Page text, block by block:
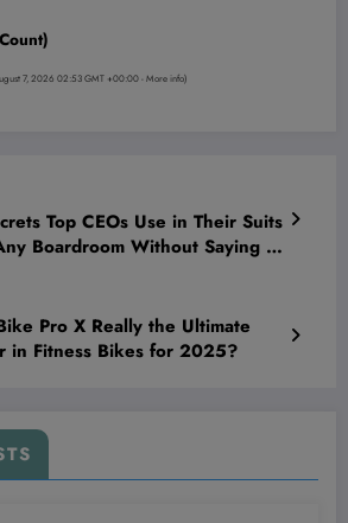
7, 2026 02:53 GMT +00:00 -More info)
Top CEOs Use in Their Suits
Boardroom Without Saying a
Pro X Really the Ultimate
in Fitness Bikes for 2025?